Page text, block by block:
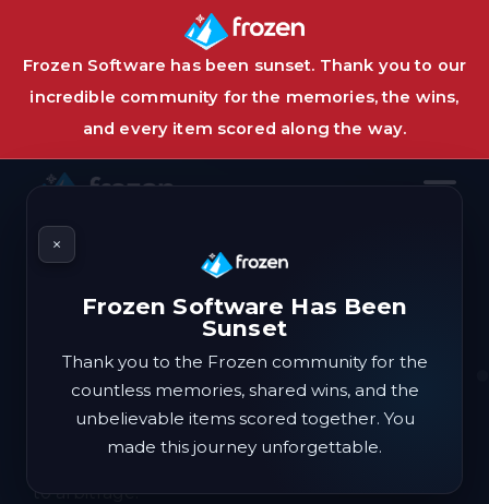
Frozen Software has been sunset. Thank you to our
incredible community for the memories, the wins,
and every item scored along the way.
×
Frozen Software Has Been
Sunset
Thank you to the Frozen community for the
countless memories, shared wins, and the
unbelievable items scored together. You
made this journey unforgettable.
deals automation
suite.
As cold as it gets. The premier software for
securing out of this world deals and free items
to arbitrage.